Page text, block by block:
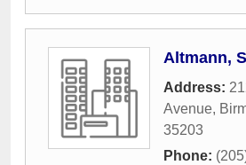
Altmann,
Address:
Avenue,
35203
Phone: